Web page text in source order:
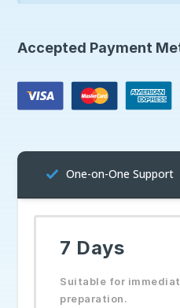
Accepted Payment
One-on-One Support
7 Days
Suitable for
preparation.